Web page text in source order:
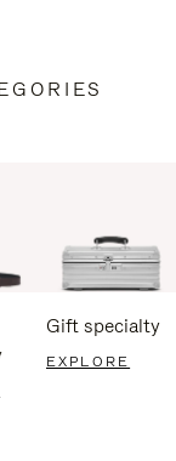
Gift specialty
EXPLORE